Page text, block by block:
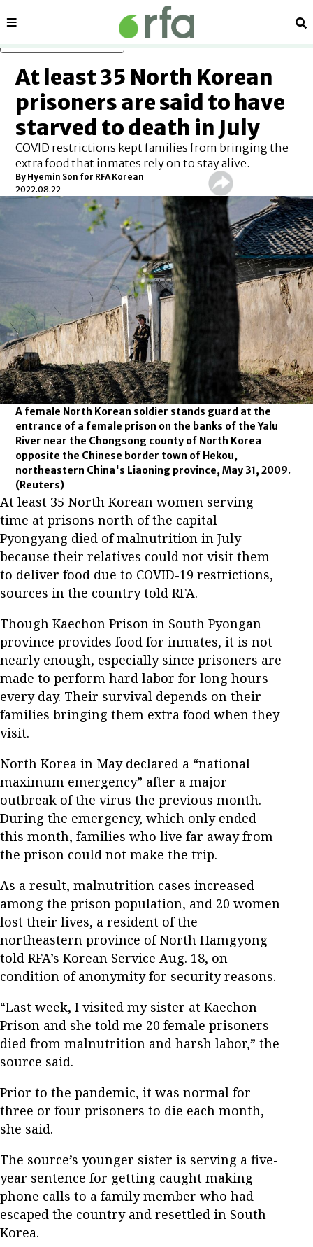
Sections
At least 35 North Korean
prisoners are said to have
starved to death in July
COVID restrictions kept families from bringing the
extra food that inmates rely on to stay alive.
By Hyemin Son for RFA Korean
2022.08.22
A female North Korean soldier stands guard at the
entrance of a female prison on the banks of the Yalu
River near the Chongsong county of North Korea
opposite the Chinese border town of Hekou,
northeastern China's Liaoning province, May 31, 2009.
(Reuters)
At least 35 North Korean women serving
time at prisons north of the capital
Pyongyang died of malnutrition in July
because their relatives could not visit them
to deliver food due to COVID-19 restrictions,
sources in the country told RFA.
Though Kaechon Prison in South Pyongan
province provides food for inmates, it is not
nearly enough, especially since prisoners are
made to perform hard labor for long hours
every day. Their survival depends on their
families bringing them extra food when they
visit.
North Korea in May declared a “national
maximum emergency” after a major
outbreak of the virus the previous month.
During the emergency, which only ended
this month, families who live far away from
the prison could not make the trip.
As a result, malnutrition cases increased
among the prison population, and 20 women
lost their lives, a resident of the
northeastern province of North Hamgyong
told RFA’s Korean Service Aug. 18, on
condition of anonymity for security reasons.
“Last week, I visited my sister at Kaechon
Prison and she told me 20 female prisoners
died from malnutrition and harsh labor,” the
source said.
Prior to the pandemic, it was normal for
three or four prisoners to die each month,
she said.
The source’s younger sister is serving a five-
year sentence for getting caught making
phone calls to a family member who had
escaped the country and resettled in South
Korea.